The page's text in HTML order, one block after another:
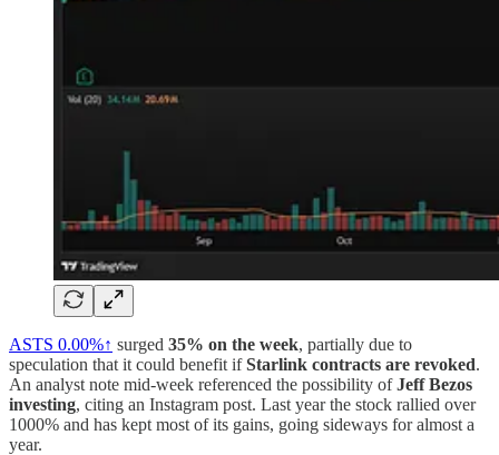
ASTS 0.00%↑ surged 35% on the week, partially due to
speculation that it could benefit ifStarlink contracts are revoked.
An analyst note mid-week referenced the possibility ofJeff Bezos
investing, citing an Instagram post. Last year the stock rallied over
1000% and has kept most of its gains, going sideways for almost a
year.